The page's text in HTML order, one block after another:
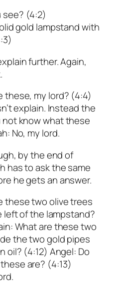
see? (4:2)
gold lampstand with
further. Again,
these, my lord? (4:4)
explain. Instead the
not know what these
No, my lord.
by the end of
has to ask the same
he gets an answer.
these two olive trees
of the lampstand?
What are these two
the two gold pipes
oil? (4:12) Angel: Do
are? (4:13)